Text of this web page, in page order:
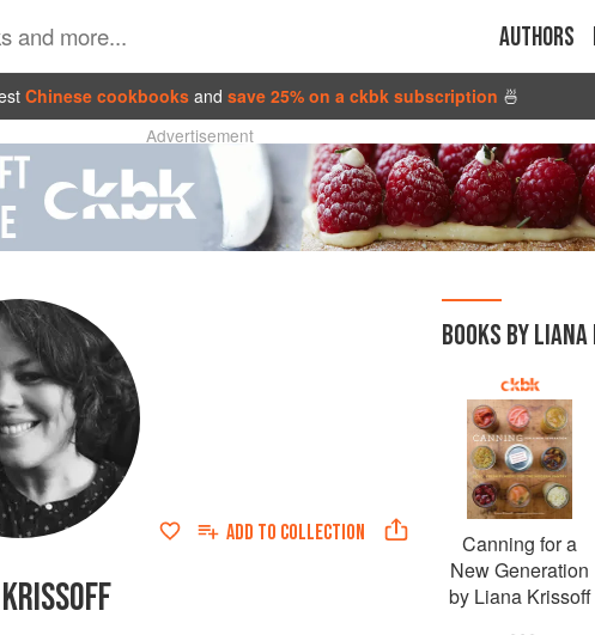
Authors
Chinese cookbooks and save 25% on a ckbk subscription 🍜
Advertisement
ADD TO COLLECTION
BOOKS BY
Canning for a
New Generation
by Liana Krissoff